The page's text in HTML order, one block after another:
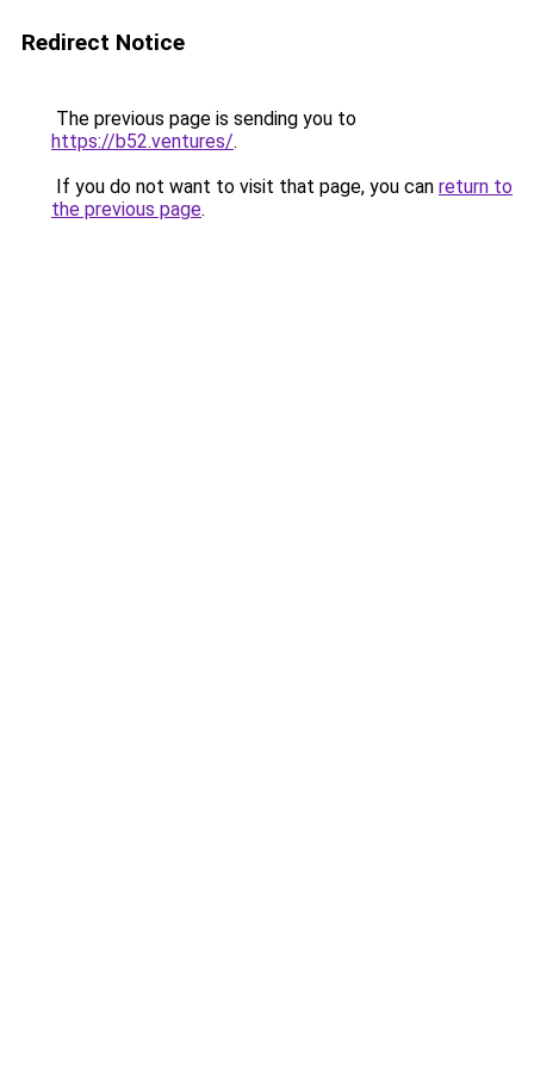
Redirect Notice
The previous page is sending you to
https://b52.ventures/.
If you do not want to visit that page, you can return to
the previous page.